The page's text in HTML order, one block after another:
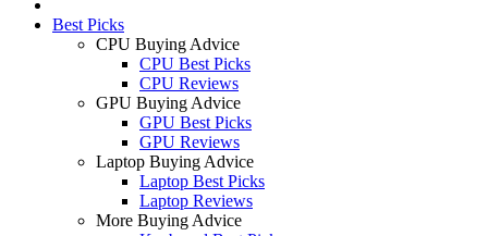
Best Picks
CPU Buying Advice
CPU Best Picks
CPU Reviews
GPU Buying Advice
GPU Best Picks
GPU Reviews
Laptop Buying Advice
Laptop Best Picks
Laptop Reviews
More Buying Advice